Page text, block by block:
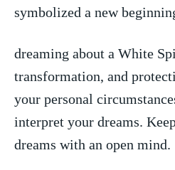
symbolized⁢ a new
dreaming about ⁣a White⁢
transformation, and
your personal
interpret ​your ​dreams.
dreams with an open mind.